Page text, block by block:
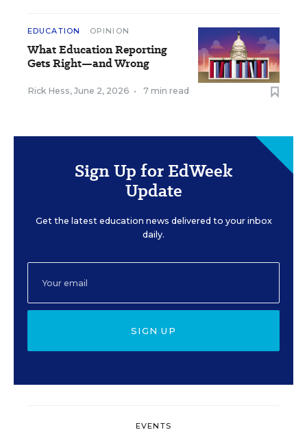
EDUCATION OPINION
What Education Reporting
Gets Right—and Wrong
Rick Hess, June 2, 2026 • 7 min read
Sign Up for EdWeek
Update
Get the latest education news delivered to your inbox
daily.
SIGN UP
EVENTS